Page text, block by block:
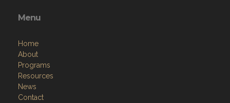
Menu
Home
About
Programs
Resources
News
Contact